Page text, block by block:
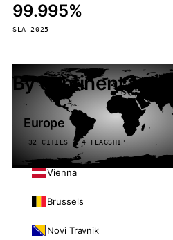
99.995%
SLA 2025
By continent
Europe
32 CITIES · 4 FLAGSHIP
Vienna
Brussels
Novi Travnik